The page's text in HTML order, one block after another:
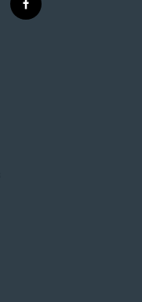
f
a